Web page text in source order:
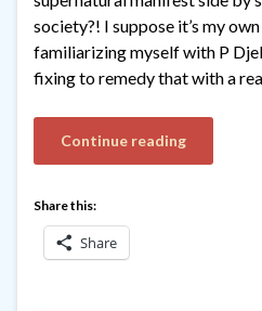
society?! I suppose it’s my
familiarizing myself with P
fixing to remedy that with a
Continue reading
Share this:
Share